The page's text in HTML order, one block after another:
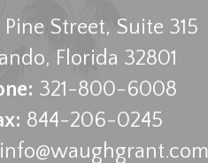
Pine Street, Suite 315
, Florida 32801
321-800-6008
844-206-0245
info@waughgrant.com